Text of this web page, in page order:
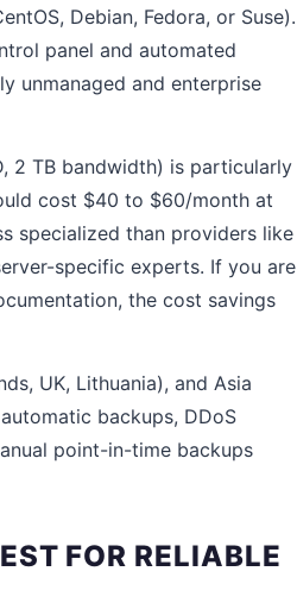
Debian, Fedora, or Suse).
panel and automated
unmanaged and enterprise
2 TB bandwidth) is particularly
cost $40 to $60/month at
specialized than providers like
specific experts. If you are
the cost savings
UK, Lithuania), and Asia
backups, DDoS
point-in-time backups
FOR RELIABLE